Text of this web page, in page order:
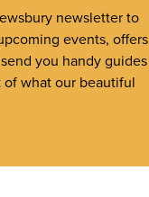
newsletter to
events, offers
you handy guides
what our beautiful